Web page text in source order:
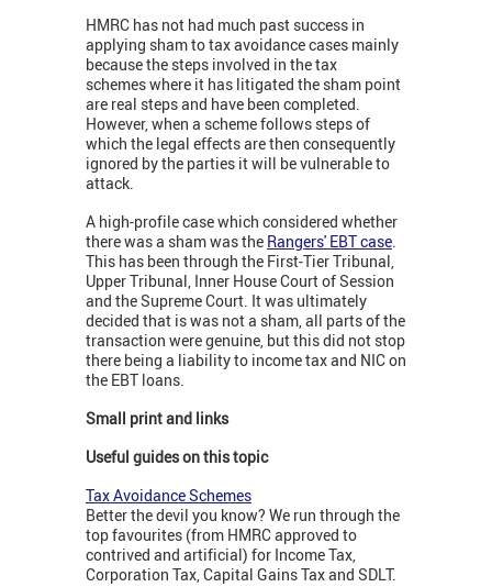
HMRC has not had much past success in
applying sham to tax avoidance cases mainly
because the steps involved in the tax
schemes where it has litigated the sham point
are real steps and have been completed.
However, when a scheme follows steps of
which the legal effects are then consequently
ignored by the parties it will be vulnerable to
attack.
A high-profile case which considered whether
there was a sham was the Rangers' EBT case.
This has been through the First-Tier Tribunal,
Upper Tribunal, Inner House Court of Session
and the Supreme Court. It was ultimately
decided that is was not a sham, all parts of the
transaction were genuine, but this did not stop
there being a liability to income tax and NIC on
the EBT loans.
Small print and links
Useful guides on this topic
Tax Avoidance Schemes
Better the devil you know? We run through the
top favourites (from HMRC approved to
contrived and artificial) for Income Tax,
Corporation Tax, Capital Gains Tax and SDLT.